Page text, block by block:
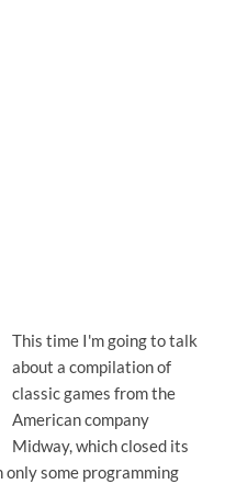
This time I'm going to talk
about a compilation of
classic games from the
American company
Midway, which closed its
only some programming